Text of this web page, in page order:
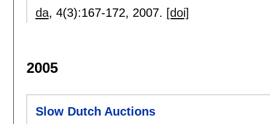
da, 4(3):167-172, 2007. [doi]
2005
Slow Dutch Auctions